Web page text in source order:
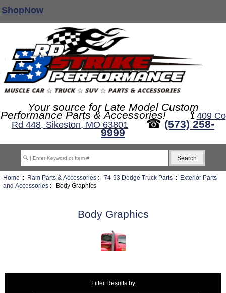
Your source for Late Model Custom
Performance Parts & Accessories! ⟟ 409 Co
Rd 448, Sikeston, MO 63801
☎ (573) 258-
9999
Home :: Ram Parts & Accessories:: 74-93 Dodge Truck Parts:: Exterior Parts
and Accessories:: Body Graphics
Body Graphics
Filter Results by:
ShopNow